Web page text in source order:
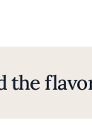
the